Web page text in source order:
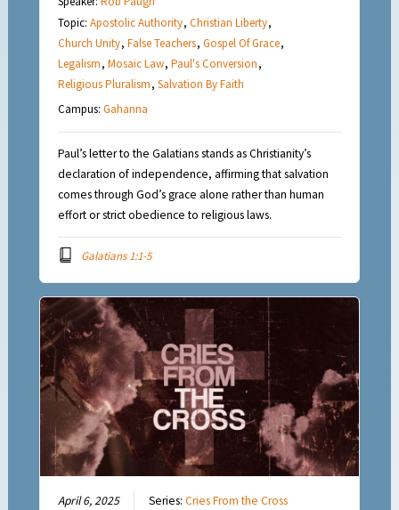
Topic:Apostolic Authority,Christian Liberty,
Church Unity,False Teachers,Gospel Of Grace,
Legalism,Mosaic Law,Paul's Conversion,
Religious Pluralism,Salvation By Faith
Campus:Gahanna
Paul’s letter to the Galatians stands as Christianity’s
declaration of independence, affirming that salvation
comes through God’s grace alone rather than human
effort or strict obedience to religious laws.
Galatians 1:1-5
April 6, 2025 Series:Cries From the Cross